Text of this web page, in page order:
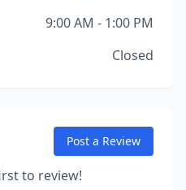
9:00 AM - 1:00 PM
Closed
Post a Review
to review!